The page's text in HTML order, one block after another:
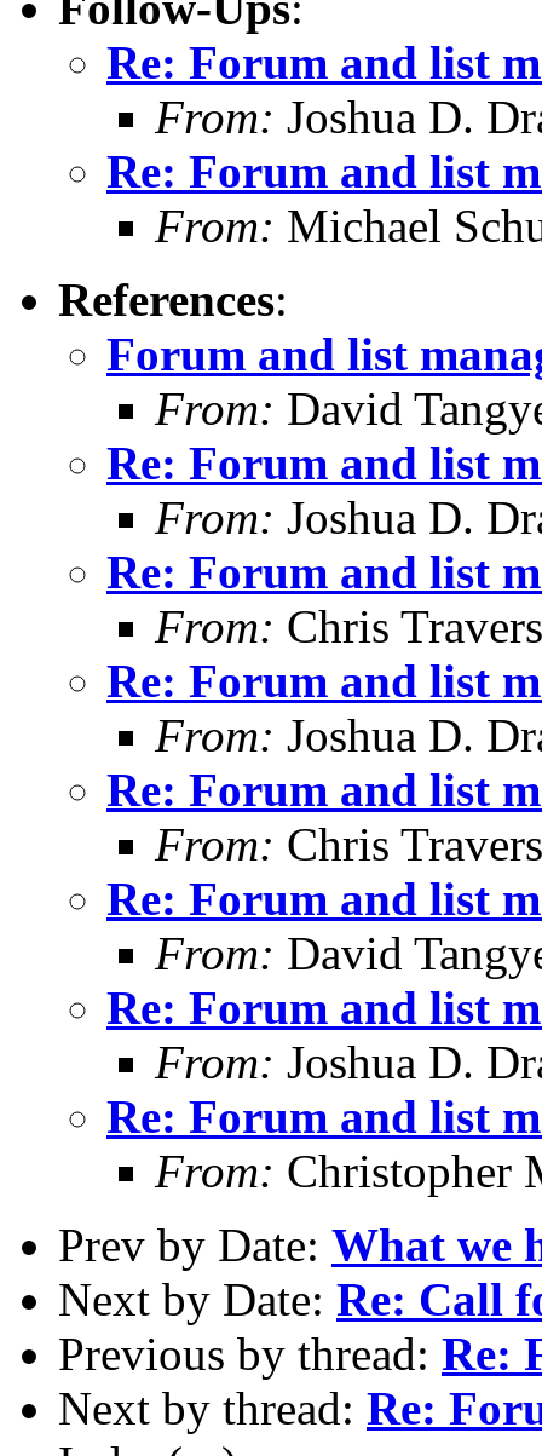
Re: Forum and list
From: Joshua D.
Re: Forum and list
From: Michael
References:
Forum and list
From: David
Re: Forum and list
From: Joshua D.
Re: Forum and list
From: Chris Travers
Re: Forum and list
From: Joshua D.
Re: Forum and list
From: Chris Travers
Re: Forum and list
From: David
Re: Forum and list
From: Joshua D.
Re: Forum and list
From: Christopher
Prev by Date: What we
Next by Date: Re: Call
Previous by thread: Re:
Next by thread: Re: